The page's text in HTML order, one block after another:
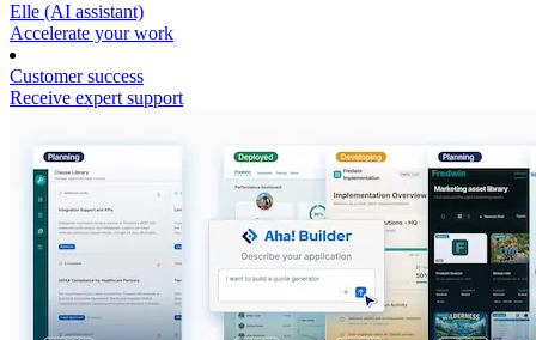
Elle (AI assistant)
Accelerate your work
Customer success
Receive expert support